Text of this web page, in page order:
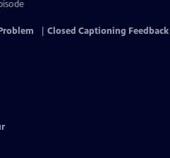
Closed Captioning Feedback